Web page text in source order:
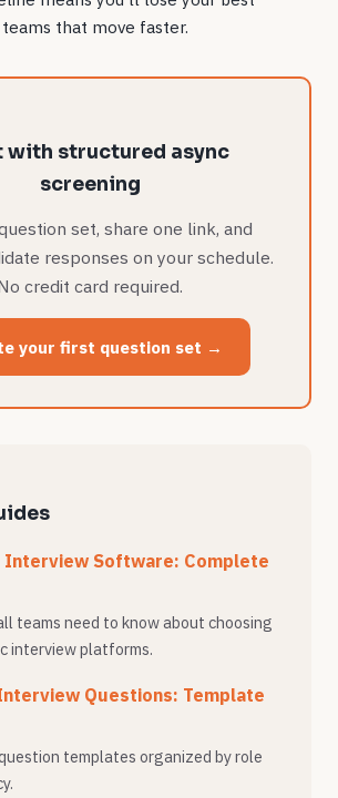
that move faster.
with structured async
screening
set, share one link, and
responses on your schedule.
credit card required.
your first question set →
Interview Software: Complete
teams need to know about choosing
interview platforms.
Questions: Template
templates organized by role